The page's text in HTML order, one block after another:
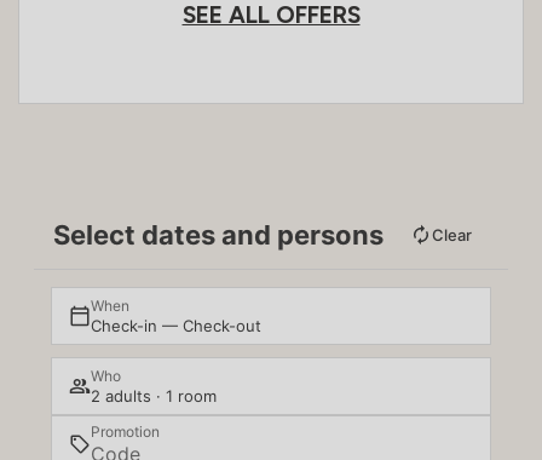
SEE ALL OFFERS
Select dates and persons Clear
When
Check-in — Check-out
Who
2 adults · 1 room
Promotion